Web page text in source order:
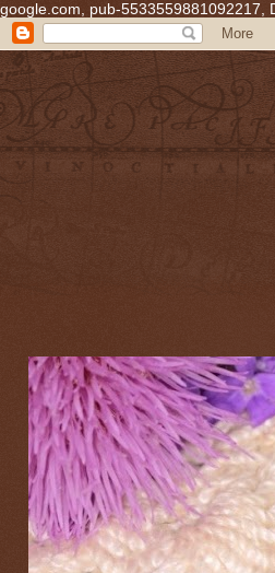
google.com, pub-5533559881092217,